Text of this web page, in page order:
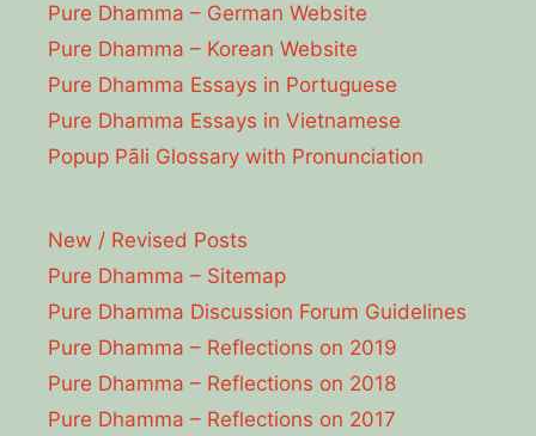
Pure Dhamma – German Website
Pure Dhamma – Korean Website
Pure Dhamma Essays in Portuguese
Pure Dhamma Essays in Vietnamese
Popup Pāli Glossary with Pronunciation
New / Revised Posts
Pure Dhamma – Sitemap
Pure Dhamma Discussion Forum Guidelines
Pure Dhamma – Reflections on 2019
Pure Dhamma – Reflections on 2018
Pure Dhamma – Reflections on 2017